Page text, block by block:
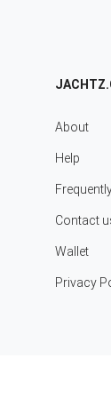
About
Help
Contact
Wallet
Privacy